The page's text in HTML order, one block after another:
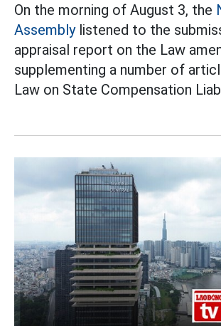
On the morning of August 3, the
Assemblylistened to the
appraisal report on the Law
supplementing a number of
Law on State Compensation